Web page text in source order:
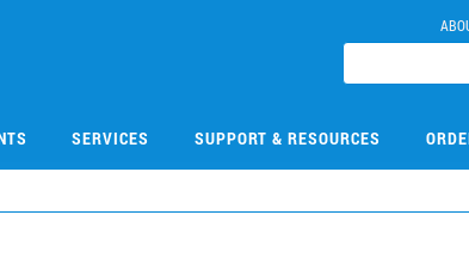
SERVICES SUPPORT & RESOURCES